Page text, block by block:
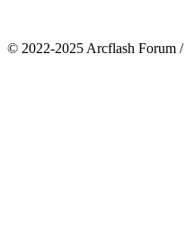
© 2022-2025 Arcflash Forum /